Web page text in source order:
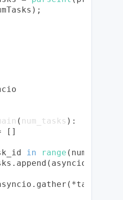
( num_tasks ):
[]
in range